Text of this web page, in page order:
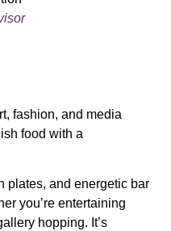
fashion, and media
food with a
plates, and energetic bar
you’re entertaining
hopping. It’s